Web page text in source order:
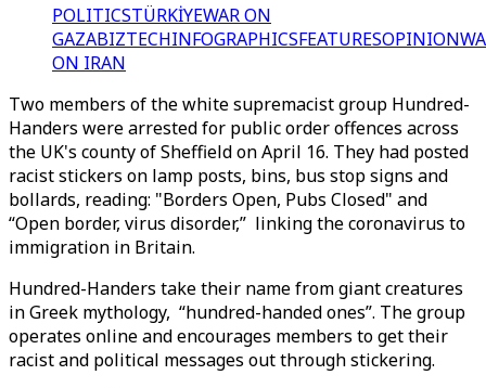
POLITICSTÜRKİYEWAR ON
GAZABIZTECHINFOGRAPHICSFEATURESOPINION
ON IRAN
Two members of the white supremacist group Hundred-
Handers were arrested for public order offences across
the UK's county of Sheffield on April 16. They had posted
racist stickers on lamp posts, bins, bus stop signs and
bollards, reading: "Borders Open, Pubs Closed" and
“Open border, virus disorder,” linking the coronavirus to
immigration in Britain.
Hundred-Handers take their name from giant creatures
in Greek mythology, “hundred-handed ones”. The group
operates online and encourages members to get their
racist and political messages out through stickering.